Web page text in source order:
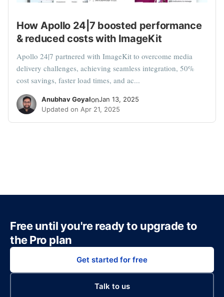
How Apollo 24|7 boosted performance
& reduced costs with ImageKit
Apollo 24|7 partnered with ImageKit to overcome media
delivery challenges, achieving seamless integration, 50%
cost savings, faster load times, and ac...
Anubhav GoyalonJan 13, 2025
Updated on Apr 21, 2025
Free until you're ready to upgrade to
the Pro plan
Get started for free
Talk to us